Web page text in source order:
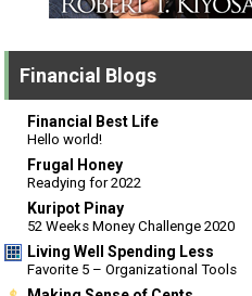
Financial Blogs
Financial Best Life
Hello world!
Frugal Honey
Readying for 2022
Kuripot Pinay
52 Weeks Money Challenge 2020
Living Well Spending Less
Favorite 5 – Organizational Tools